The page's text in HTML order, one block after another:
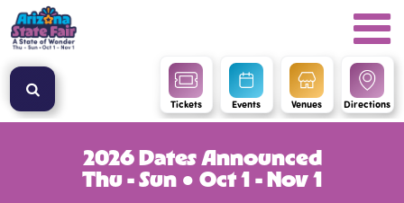
Tickets Events Venues Directions
2026 Dates Announced
Thu - Sun ● Oct 1 - Nov 1